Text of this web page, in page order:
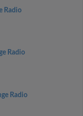
Radio
Radio
Radio